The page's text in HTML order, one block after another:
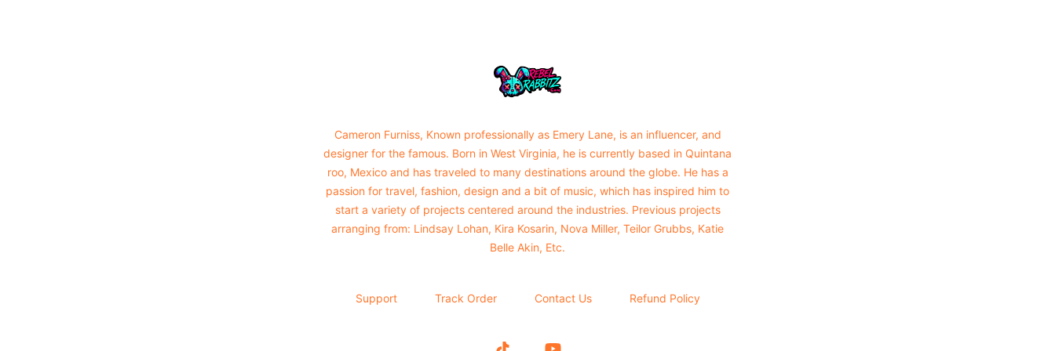
Urban Rabbitz Shop
Cameron Furniss, Known professionally as Emery Lane, is an influencer, and
designer for the famous. Born in West Virginia, he is currently based in Quintana
roo, Mexico and has traveled to many destinations around the globe. He has a
passion for travel, fashion, design and a bit of music, which has inspired him to
start a variety of projects centered around the industries. Previous projects
arranging from: Lindsay Lohan, Kira Kosarin, Nova Miller, Teilor Grubbs, Katie
Belle Akin, Etc.
Support Track Order Contact Us Refund Policy